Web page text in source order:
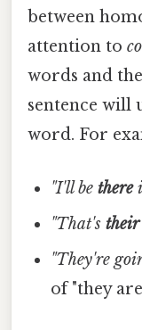
between
attention to
words and
sentence will
word. For
"I'll bethere
"That'stheir
"They're
of "they